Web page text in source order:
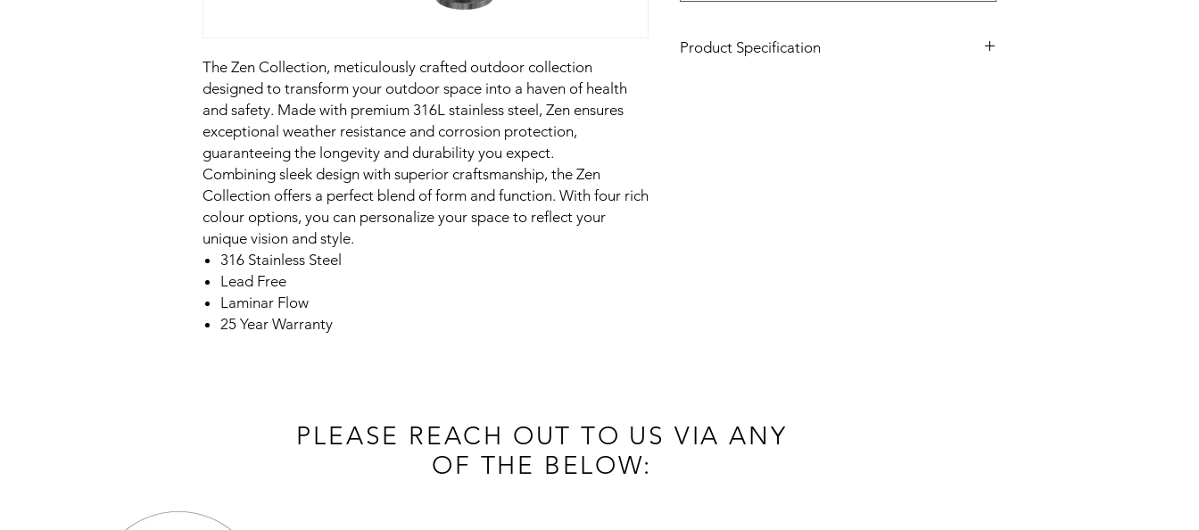
The Zen Collection, meticulously crafted outdoor collection
designed to transform your outdoor space into a haven of health
and safety. Made with premium 316L stainless steel, Zen ensures
exceptional weather resistance and corrosion protection,
guaranteeing the longevity and durability you expect.
Combining sleek design with superior craftsmanship, the Zen
Collection offers a perfect blend of form and function. With four rich
colour options, you can personalize your space to reflect your
unique vision and style.
316 Stainless Steel
Lead Free
Laminar Flow
25 Year Warranty
Product Specification
PLEASE REACH OUT TO US VIA ANY
OF THE BELOW: